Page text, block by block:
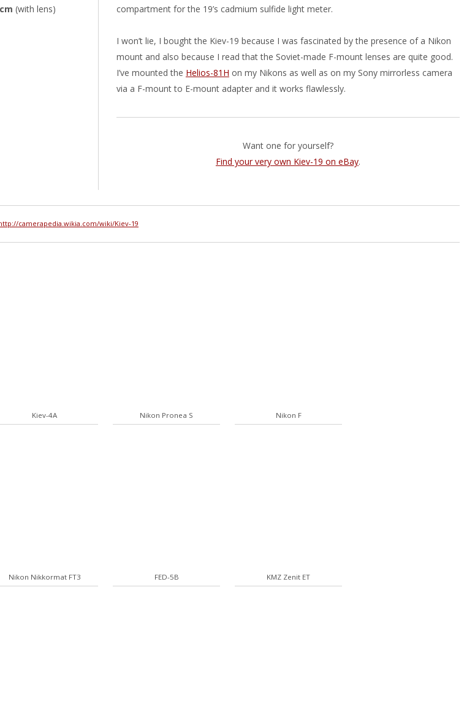
(with lens)
compartment for the 19’s cadmium sulfide light meter.
I won’t lie, I bought the Kiev-19 because I was fascinated by the presence of a Nikon
mount and also because I read that the Soviet-made F-mount lenses are quite good.
I’ve mounted the Helios-81H on my Nikons as well as on my Sony mirrorless camera
via a F-mount to E-mount adapter and it works flawlessly.
Want one for yourself?
Find your very own Kiev-19 on eBay.
camerapedia.wikia.com/wiki/Kiev-19
Kiev-4A Nikon Pronea S Nikon F
Nikon Nikkormat FT3 FED-5B KMZ Zenit ET